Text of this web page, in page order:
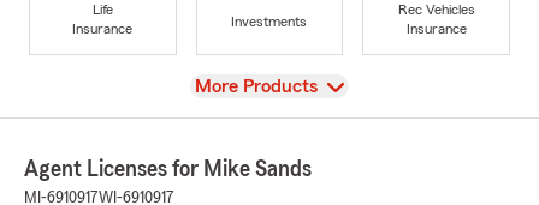
Life
Insurance
Investments
Rec Vehicles
Insurance
View
More Products
Agent Licenses for Mike Sands
MI-6910917WI-6910917